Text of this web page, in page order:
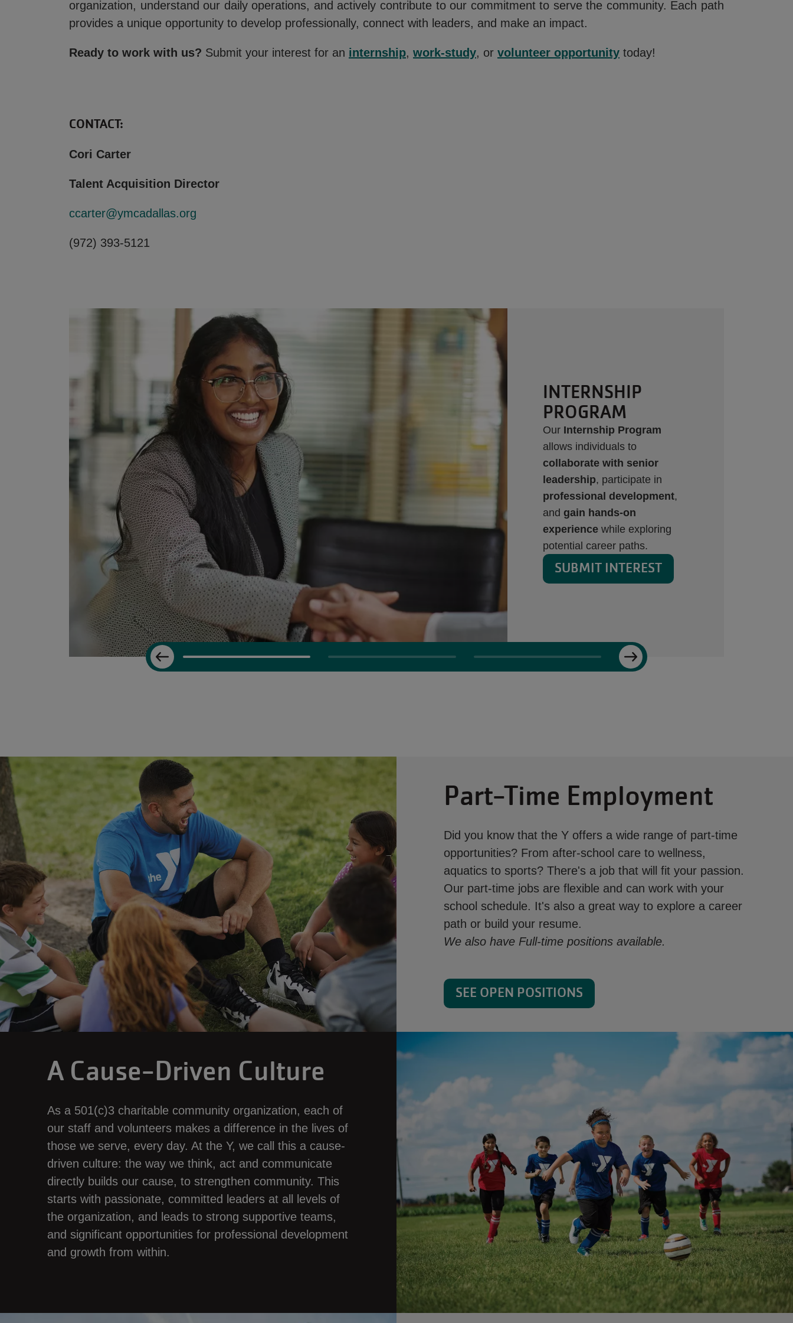
organization, understand our daily operations, and actively contribute to our commitment to serve the community. Each path
provides a unique opportunity to develop professionally, connect with leaders, and make an impact.
Ready to work with us? Submit your interest for an internship, work-study, or volunteer opportunity today!
CONTACT:
Cori Carter
Talent Acquisition Director
ccarter@ymcadallas.org
(972) 393-5121
WORK-STUDY
Through partnerships with
UTD, TWU, and UNT, we offer
Work Study opportunities that
provide hands-on experience
while supporting our
community. Positions are
posted on Handshake and our
Employment page.
SUBMIT INTEREST
Previous
Next
Part-Time Employment
Did you know that the Y offers a wide range of part-time
opportunities? From after-school care to wellness,
aquatics to sports? There's a job that will fit your passion.
Our part-time jobs are flexible and can work with your
school schedule. It's also a great way to explore a career
path or build your resume.
We also have Full-time positions available.
SEE OPEN POSITIONS
A Cause-Driven Culture
As a 501(c)3 charitable community organization, each of
our staff and volunteers makes a difference in the lives of
those we serve, every day. At the Y, we call this a cause-
driven culture: the way we think, act and communicate
directly builds our cause, to strengthen community. This
starts with passionate, committed leaders at all levels of
the organization, and leads to strong supportive teams,
and significant opportunities for professional development
and growth from within.